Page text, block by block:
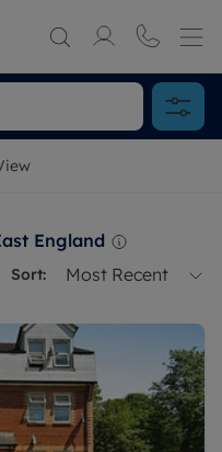
England
Sort: Most Recent